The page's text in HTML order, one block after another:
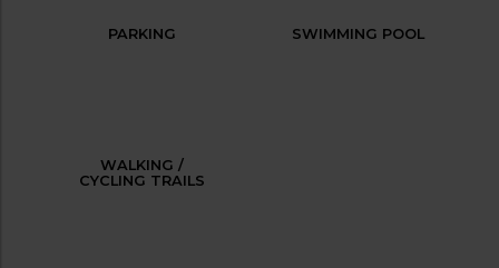
PARKING SWIMMING POOL
WALKING /
CYCLING TRAILS